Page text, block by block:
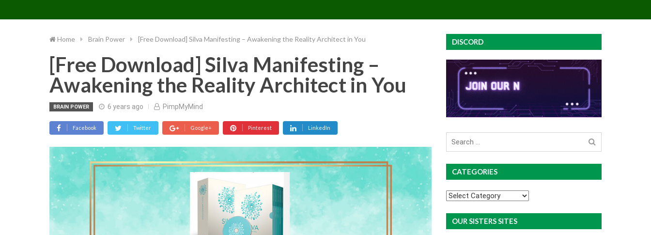
to
Home Brain Power [Free Download] Silva Manifesting – Awakening the Reality Architect in You
[Free Download] Silva Manifesting –
Awakening the Reality Architect in You
BRAIN POWER 6 years ago PimpMyMind
Facebook Twitter Google+ Pinterest LinkedIn
DISCORD
Search
CATEGORIES
Categories
OUR SISTERS SITES